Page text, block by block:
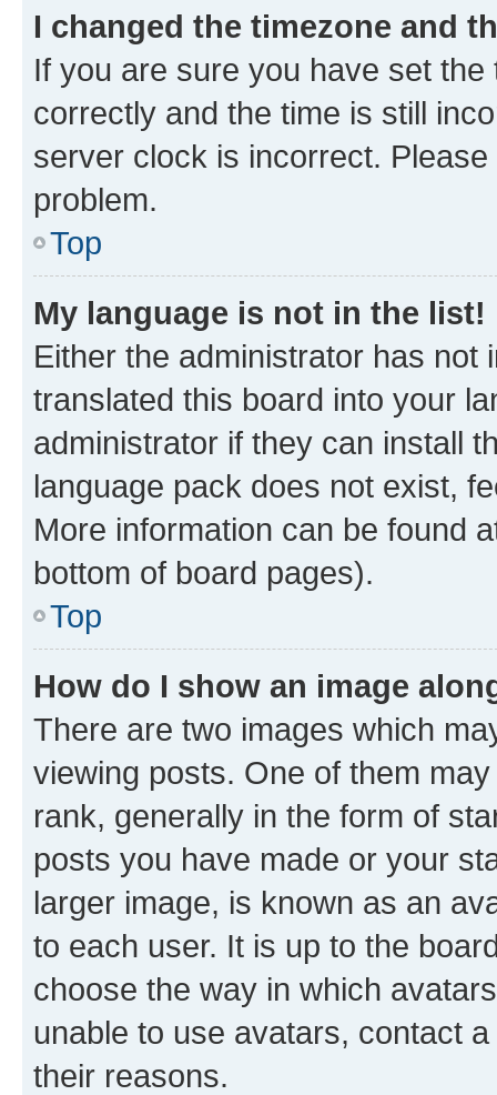
I changed the timezone and
If you are sure you have set
correctly and the time is still
server clock is incorrect.
problem.
Top
My language is not in the list!
Either the administrator has not
translated this board into your
administrator if they can install
language pack does not exist,
More information can be found
bottom of board pages).
Top
How do I show an image
There are two images which
viewing posts. One of them
rank, generally in the form of
posts you have made or your
larger image, is known as an
to each user. It is up to the
choose the way in which
unable to use avatars, contact
their reasons.